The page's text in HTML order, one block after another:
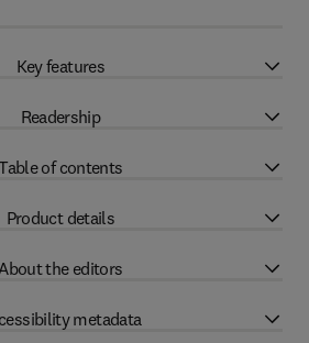
Key features
Readership
of contents
Product details
About the editors
metadata